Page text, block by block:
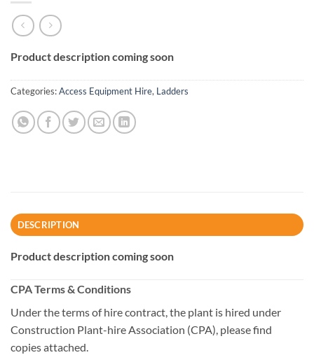
Product description coming soon
Categories:Access Equipment Hire, Ladders
DESCRIPTION
Product description coming soon
CPA Terms & Conditions
Under the terms of hire contract, the plant is hired under
Construction Plant-hire Association (CPA), please find
copies attached.